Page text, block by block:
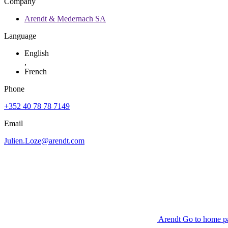
Arendt & Medernach SA
Language
English
,
French
Phone
+352 40 78 78 7149
Email
Julien.Loze@arendt.com
Arendt Go to home